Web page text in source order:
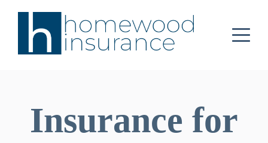
Insurance for